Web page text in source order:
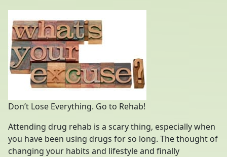
Don’t Lose Everything. Go to Rehab!
Attending drug rehab is a scary thing, especially when
you have been using drugs for so long. The thought of
changing your habits and lifestyle and finally